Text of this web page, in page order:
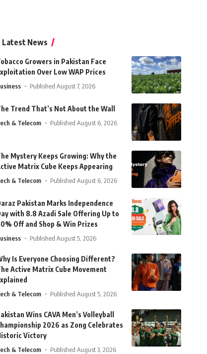
Latest News
Growers in Pakistan Face
Over Low WAP Prices
Published August 7, 2026
Trend That’s Not About the Wall
& Telecom Published August 6, 2026
Mystery Keeps Growing: Why the
Matrix Cube Keeps Appearing
& Telecom Published August 6, 2026
Pakistan Marks Independence
with 8.8 Azadi Sale Offering Up to
Off and Shop & Win Prizes
Published August 5, 2026
Is Everyone Choosing Different?
Active Matrix Cube Movement
& Telecom Published August 5, 2026
Wins CAVA Men’s Volleyball
2026 as Zong Celebrates
Victory
& Telecom Published August 3, 2026